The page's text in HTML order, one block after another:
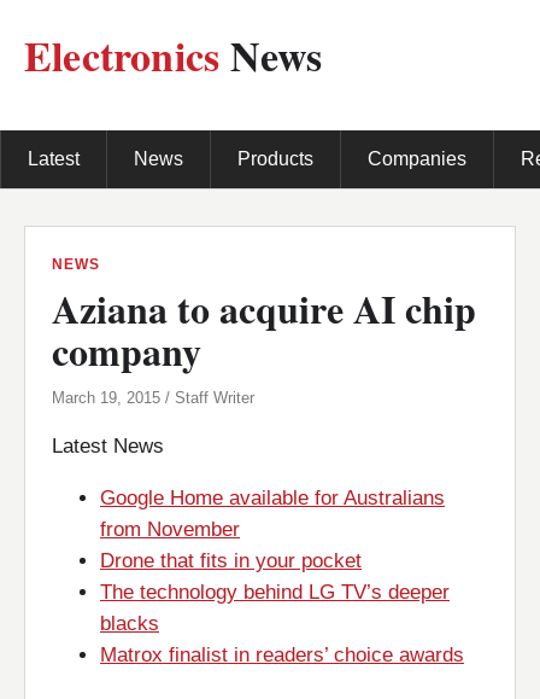
ElectronicsNews
Latest News Products Companies
NEWS
Aziana to acquire AI chip
company
March 19, 2015 / Staff Writer
Latest News
Google Home available for Australians
from November
Drone that fits in your pocket
The technology behind LG TV’s deeper
blacks
Matrox finalist in readers’ choice awards